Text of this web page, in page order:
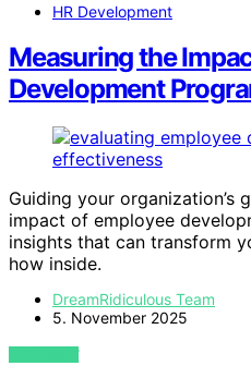
HR Development
Measuring the
Development
Guiding your organization’s
impact of employee
insights that can transform
how inside.
DreamRidiculous Team
5. November 2025
VIEW POST